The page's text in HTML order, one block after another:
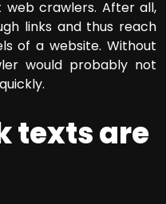
crawlers. After all,
links and thus reach
of a website. Without
would probably not
texts are